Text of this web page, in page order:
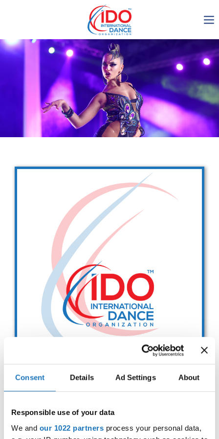
Consent Details Ad Settings About
Responsible use of your data
We and our 1022 partners process your personal data,
IDO AGM 2023
IDO Ordinary General
Assembly Meeting 2023
Copenhagen, Denmark,
30.6.-01.7.2023
Get in touch
Drop us a line
info@yourdomain.com
Address
IDO-Head office
Udsigten 3 | Slots Bjergby
4200 Slagelse | Denmark
IDO EUROPEAN BALLET
CHAMPIONSHIPS
Sep. 2029 Deadline: 01.08.2026